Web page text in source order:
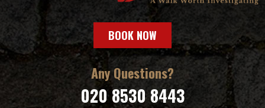
BOOK NOW
Any Questions?
020 8530 8443